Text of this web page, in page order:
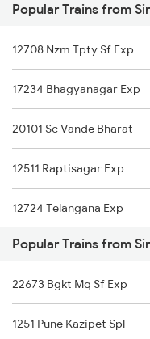
Sirpur Kagazngr to
Sirpur Kagazngr to
Sirpur Kagazngr to
Mancherial to Shmata Vd
Mancherial to Tenali Trains
Mancherial to Tirupati
Mancherial to Tuni Trains
Mancherial to Tiruppur
Mancherial to Ujjain Trains
Mancherial to
Mancherial to Vyara Trains
Mancherial to
Popular Trains from
12708 Nzm Tpty Sf Exp
17234 Bhagyanagar Exp
20101 Sc Vande Bharat
12511 Raptisagar Exp
12724 Telangana Exp
17012 Skzr Bidr Exp
17008 Dbg Chz Express
12758 Skzr Sc Sf Exp
Popular Trains from
22673 Bgkt Mq Sf Exp
1251 Pune Kazipet Spl